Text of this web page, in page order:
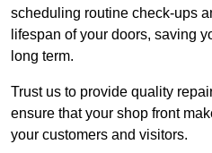
scheduling routine check-ups
lifespan of your doors, saving
long term.
Trust us to provide quality
ensure that your shop front
your customers and visitors.